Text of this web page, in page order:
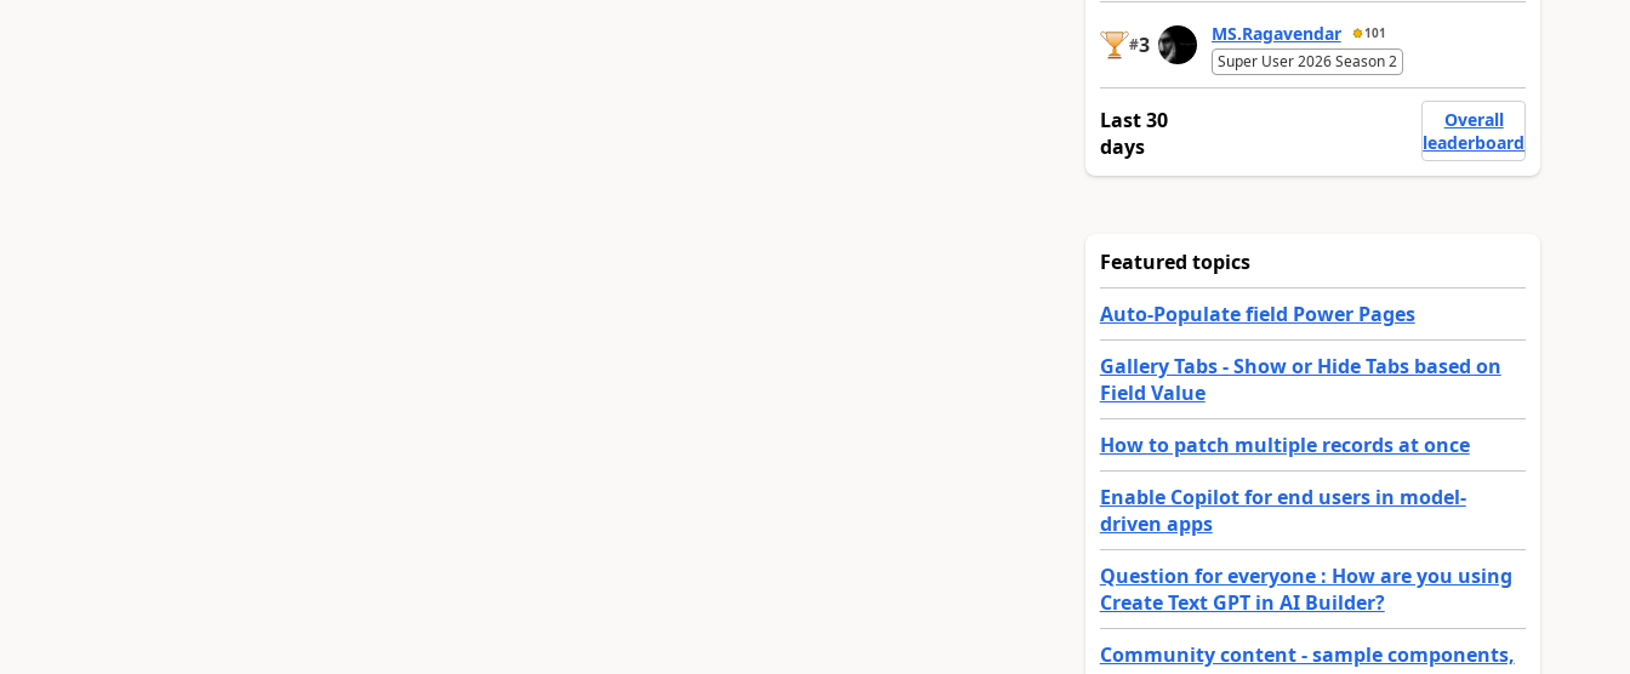
#3 MS.Ragavendar 101
Super User 2026 Season 2
Last 30
days
Overall
leaderboard
Featured topics
Auto-Populate field Power Pages
Gallery Tabs - Show or Hide Tabs based on
Field Value
How to patch multiple records at once
Enable Copilot for end users in model-
driven apps
Question for everyone : How are you using
Create Text GPT in AI Builder?
Community content - sample components,